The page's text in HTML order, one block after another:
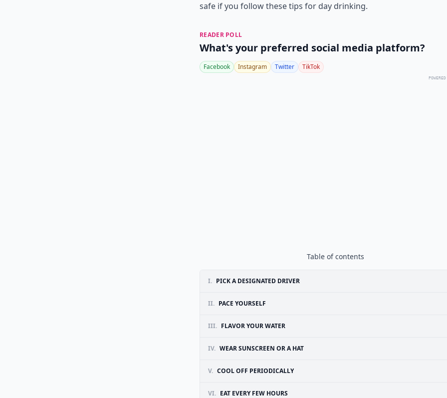
safe if you follow these tips for day drinking.
READER POLL
What's your preferred social media platform?
Facebook Instagram Twitter TikTok
Table of contents
I. PICK A DESIGNATED DRIVER
II. PACE YOURSELF
III. FLAVOR YOUR WATER
IV. WEAR SUNSCREEN OR A HAT
V. COOL OFF PERIODICALLY
VI. EAT EVERY FEW HOURS